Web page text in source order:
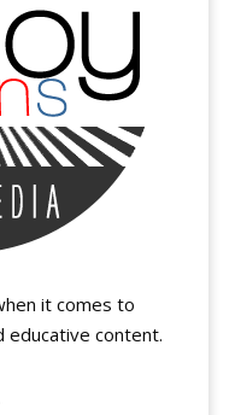
it comes to
educative content.